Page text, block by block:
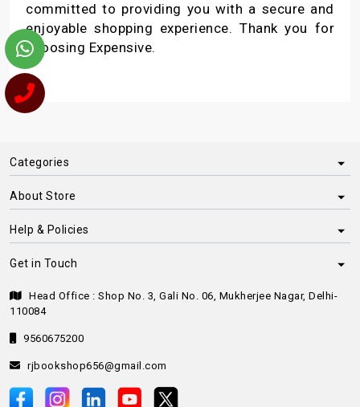
committed to providing you with a secure and
enjoyable shopping experience. Thank you for
choosing Expensive.
Categories
About Store
Help & Policies
Get in Touch
Head Office : Shop No. 3, Gali No. 06, Mukherjee Nagar, Delhi-
110084
9560675200
rjbookshop656@gmail.com